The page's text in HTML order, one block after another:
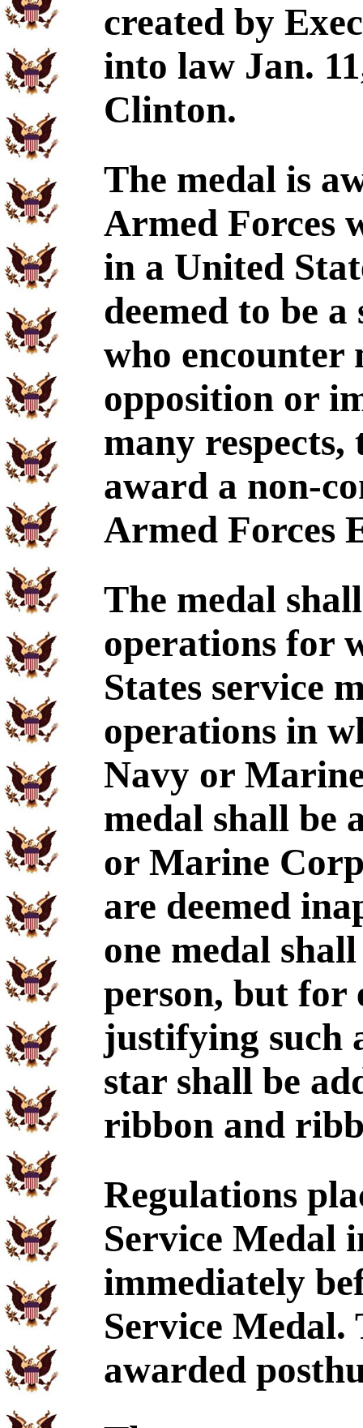
created by
into law Jan.
Clinton.
The medal is
Armed Forces
in a United
deemed to be
who encounter
opposition or
many
award a non-
Armed Forces
The medal
operations for
States service
operations in
Navy or
medal shall be
or Marine
are deemed
one medal
person, but for
justifying such
star shall be
ribbon and
Regulations
Service Medal
immediately
Service Medal.
awarded